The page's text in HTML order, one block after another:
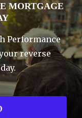
MORTGAGE
Performance
reverse